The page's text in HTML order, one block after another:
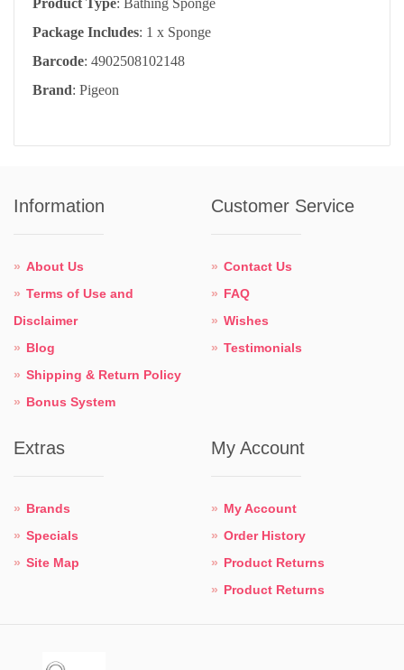
Package Includes: 1 x Sponge
Barcode: 4902508102148
Brand: Pigeon
Information
About Us
Terms of Use and
Disclaimer
Blog
Shipping & Return Policy
Bonus System
Customer Service
Contact Us
FAQ
Wishes
Testimonials
Extras
Brands
Specials
Site Map
My Account
My Account
Order History
Product Returns
Product Returns